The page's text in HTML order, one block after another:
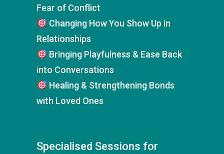
Fear of Conflict
Changing How You Show Up in
Relationships
Bringing Playfulness & Ease Back
into Conversations
Healing & Strengthening Bonds
with Loved Ones
Specialised Sessions for